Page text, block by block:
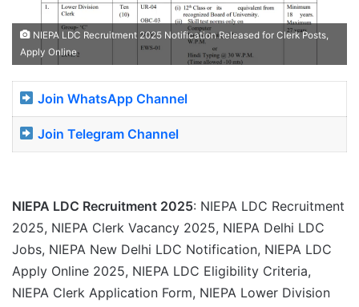
NIEPA LDC Recruitment 2025 Notification Released for Clerk Posts,
Apply Online
Join WhatsApp Channel
Join Telegram Channel
NIEPA LDC Recruitment 2025: NIEPA LDC Recruitment
2025, NIEPA Clerk Vacancy 2025, NIEPA Delhi LDC
Jobs, NIEPA New Delhi LDC Notification, NIEPA LDC
Apply Online 2025, NIEPA LDC Eligibility Criteria,
NIEPA Clerk Application Form, NIEPA Lower Division